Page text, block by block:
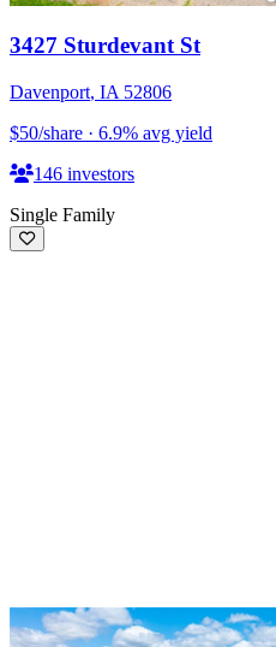
3427 Sturdevant St
Davenport, IA 52806
$50/share · 6.9% avg yield
146 investors
Single Family